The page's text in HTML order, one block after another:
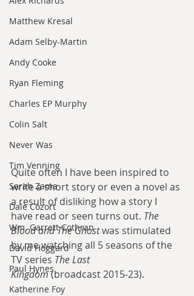
Matthew Kresal
Adam Selby-Martin
Andy Cooke
Ryan Fleming
Charles EP Murphy
Colin Salt
Never Was
Tim Venning
Sarah Zama
Dale Cozort
Wm. Garrett Cothran
David Hoggard
Paul Hynes
Katherine Foy
Quite often I have been inspired to
write a short story or even a novel as
a result of disliking how a story I
have read or seen turns out. The
Blood and The Ghost was stimulated
by me watching all 5 seasons of the
TV series The Last
Kingdom (broadcast 2015-23).